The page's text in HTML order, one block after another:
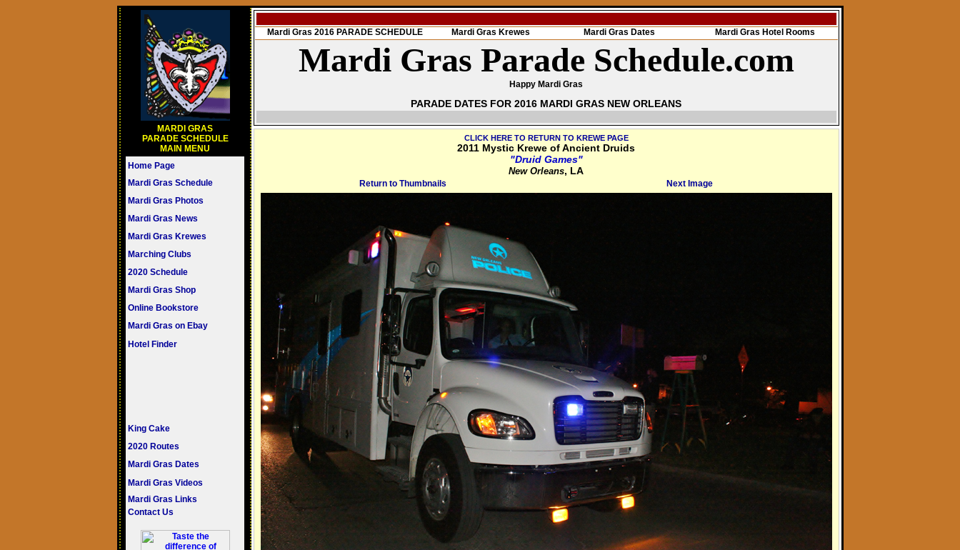
MARDI GRAS
PARADE SCHEDULE
MAIN MENU
Home Page
Mardi Gras Schedule
Mardi Gras Photos
Mardi Gras News
Mardi Gras Krewes
Marching Clubs
2020 Schedule
Mardi Gras Shop
Online Bookstore
Mardi Gras on Ebay
Hotel Finder
King Cake
2020 Routes
Mardi Gras Dates
Mardi Gras Videos
Mardi Gras Links
Contact Us
Mardi Gras 2016 PARADE SCHEDULE Mardi Gras Krewes Mardi Gras Dates Mardi Gras Hotel Rooms
Mardi Gras Parade Schedule.com
Happy Mardi Gras
PARADE DATES FOR 2016 MARDI GRAS NEW ORLEANS
CLICK HERE TO RETURN TO KREWE PAGE
2011 Mystic Krewe of Ancient Druids
"Druid Games"
New Orleans, LA
Return to Thumbnails Next Image